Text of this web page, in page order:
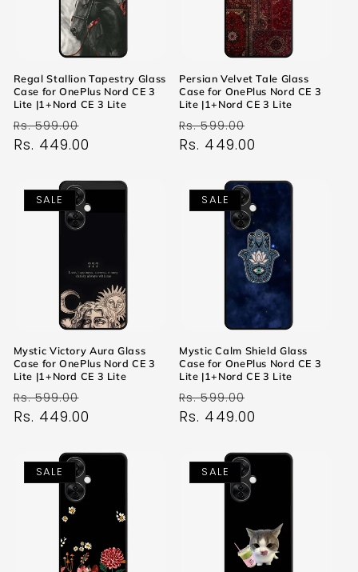
Regal Stallion Tapestry Glass
Case for OnePlus Nord CE 3
Lite |1+Nord CE 3 Lite
Regular
price
Rs. 599.00
price
Rs. 449.00
Persian Velvet Tale Glass
Case for OnePlus Nord CE 3
Lite |1+Nord CE 3 Lite
Regular
price
Rs. 599.00
price
Rs. 449.00
SALE
Mystic Victory Aura Glass
Case for OnePlus Nord CE 3
Lite |1+Nord CE 3 Lite
Regular
price
Rs. 599.00
price
Rs. 449.00
SALE
Mystic Calm Shield Glass
Case for OnePlus Nord CE 3
Lite |1+Nord CE 3 Lite
Regular
price
Rs. 599.00
price
Rs. 449.00
SALE SALE